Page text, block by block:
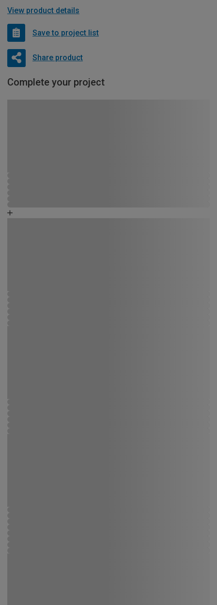
View product details
Save to project list
Share product
Complete your project